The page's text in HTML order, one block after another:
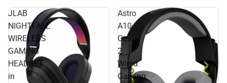
JLAB
NIGHTFALL
WIRELESS
GAMING
HEADSET
in
Astro
A10
Gen
2
Wired
Gaming